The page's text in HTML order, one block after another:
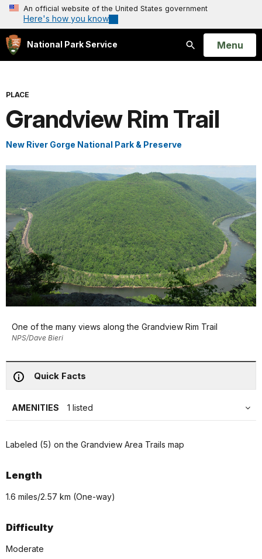
An official website of the United States government
Here's how you know
National Park Service
Search
Open
Menu
PLACE
Grandview Rim Trail
New River Gorge National Park & Preserve
One of the many views along the Grandview Rim Trail
NPS/Dave Bieri
Quick Facts
AMENITIES 1 listed
Labeled (5) on the Grandview Area Trails map
Length
1.6 miles/2.57 km (One-way)
Difficulty
Moderate